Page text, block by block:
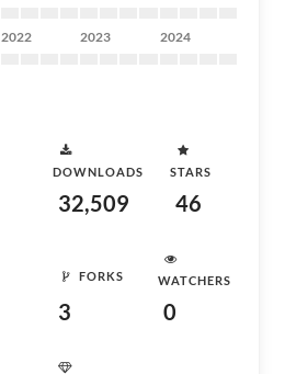
2022 2023 2024
DOWNLOADS
32,509
STARS
46
FORKS
3
WATCHERS
0